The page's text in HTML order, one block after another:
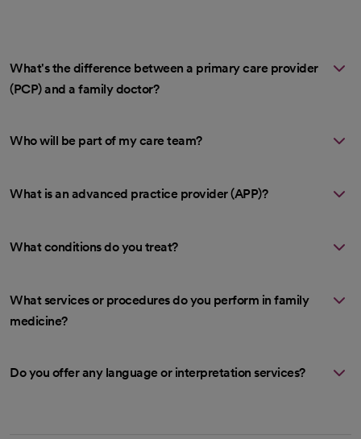
What's the difference between a primary care provider
(PCP) and a family doctor?
Who will be part of my care team?
What is an advanced practice provider (APP)?
What conditions do you treat?
What services or procedures do you perform in family
medicine?
Do you offer any language or interpretation services?